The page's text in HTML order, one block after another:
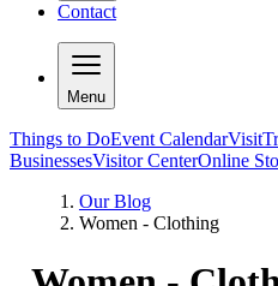
Contact
Menu
Things to DoEvent CalendarVisit
BusinessesVisitor CenterOnline
Our Blog
Women - Clothing